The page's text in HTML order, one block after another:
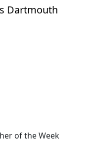
Dartmouth
of the Week